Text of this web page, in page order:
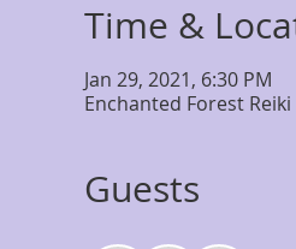
Time &
Jan 29, 2021, 6:30 PM
Enchanted Forest Reiki
Guests